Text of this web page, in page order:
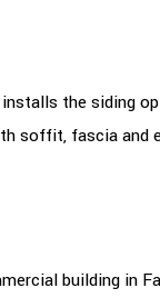
the siding
soffit, fascia and
building in